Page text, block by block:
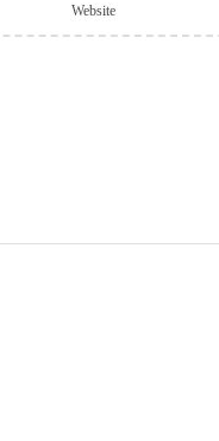
Website